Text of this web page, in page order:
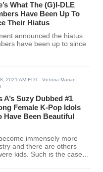
What The (G)I-DLE
Have Been Up To
Their Hiatus
announced the hiatus
have been up to since
2021 AM EDT - Victoria Marian
A’s Suzy Dubbed #1
Female K-Pop Idols
Have Been Beautiful
immensely more
and there are others
kids. Such is the case